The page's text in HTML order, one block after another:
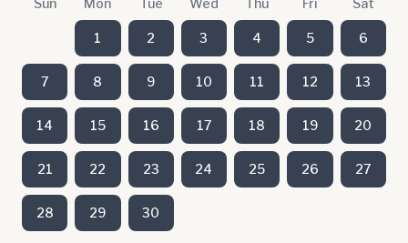
Sun Mon Tue Wed Thu Fri Sat
1 2 3 4 5 6
7 8 9 10 11 12 13
14 15 16 17 18 19 20
21 22 23 24 25 26 27
28 29 30